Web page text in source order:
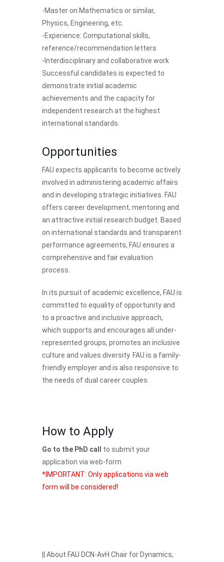
-Master on Mathematics or similar,
Physics, Engineering, etc.
-Experience: Computational skills,
reference/recommendation letters
-Interdisciplinary and collaborative work
Successful candidates is expected to
demonstrate initial academic
achievements and the capacity for
independent research at the highest
international standards.
Opportunities
FAU expects applicants to become actively
involved in administering academic affairs
and in developing strategic initiatives. FAU
offers career development, mentoring and
an attractive initial research budget. Based
on international standards and transparent
performance agreements, FAU ensures a
comprehensive and fair evaluation
process.
In its pursuit of academic excellence, FAU is
committed to equality of opportunity and
to a proactive and inclusive approach,
which supports and encourages all under-
represented groups, promotes an inclusive
culture and values diversity. FAU is a family-
friendly employer and is also responsive to
the needs of dual career couples.
How to Apply
Go to the PhD call
to submit your
application via web-form
*IMPORTANT: Only applications via web
form will be considered!
About FAU DCN-AvH Chair for Dynamics,